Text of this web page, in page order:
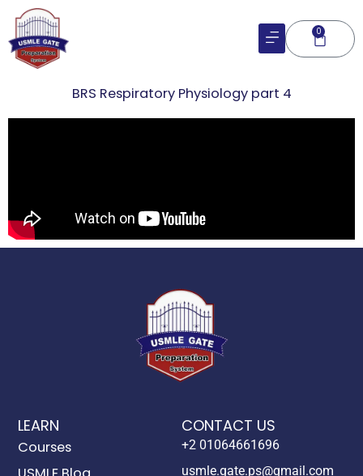
Skip
content
0
Cart
BRS Respiratory Physiology part 4
LEARN
Courses
CONTACT US
+2 01064661696
usmle.gate.ps@gmail.com